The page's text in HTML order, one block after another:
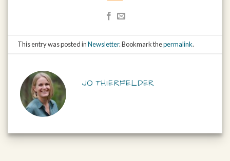
This entry was posted inNewsletter. Bookmark thepermalink.
JO THIERFELDER